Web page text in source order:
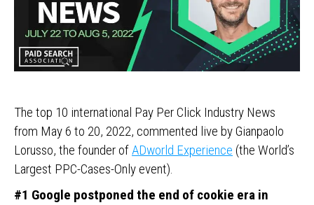
The top 10 international Pay Per Click Industry News
from May 6 to 20, 2022, commented live by Gianpaolo
Lorusso, the founder ofADworld Experience (the World’s
Largest PPC-Cases-Only event).
#1 Google postponed the end of cookie era in